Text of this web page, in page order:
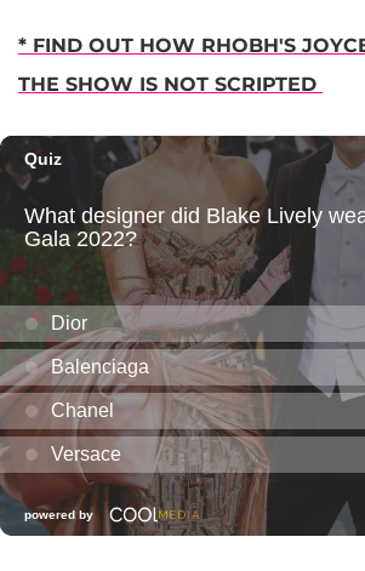
* FIND OUT HOW RHOBH'S
THE SHOW IS NOT SCRIPTED